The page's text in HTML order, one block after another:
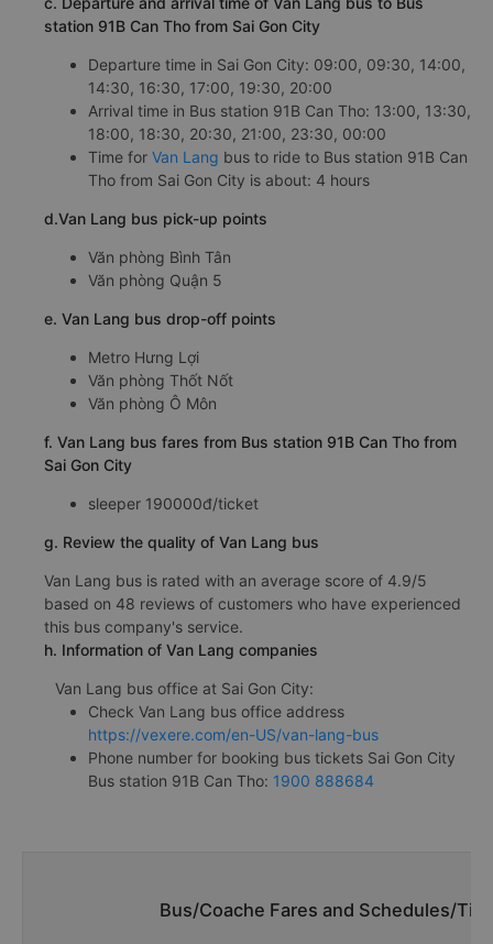
station 91B Can Tho from Sai Gon City
Departure time in Sai Gon City: 09:00, 09:30, 14:00,
14:30, 16:30, 17:00, 19:30, 20:00
Arrival time in Bus station 91B Can Tho: 13:00, 13:30,
18:00, 18:30, 20:30, 21:00, 23:30, 00:00
Time for Van Lang bus to ride to Bus station 91B Can
Tho from Sai Gon City is about: 4 hours
d.Van Lang bus pick-up points
Văn phòng Bình Tân
Văn phòng Quận 5
e. Van Lang bus drop-off points
Metro Hưng Lợi
Văn phòng Thốt Nốt
Văn phòng Ô Môn
f. Van Lang bus fares from Bus station 91B Can Tho from
Sai Gon City
sleeper 190000đ/ticket
g. Review the quality of Van Lang bus
Van Lang bus is rated with an average score of 4.9/5
based on 48 reviews of customers who have experienced
this bus company's service.
h. Information of Van Lang companies
Van Lang bus office at Sai Gon City:
Check Van Lang bus office address
https://vexere.com/en-US/van-lang-bus
Phone number for booking bus tickets Sai Gon City
Bus station 91B Can Tho: 1900 888684
Bus/Coache Fares and Schedules/